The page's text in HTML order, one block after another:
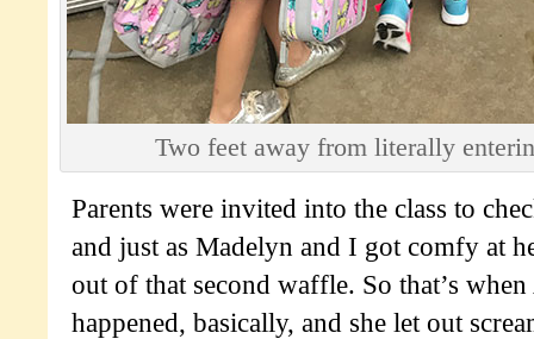
Two feet away from literally
Parents were invited into the class to
and just as Madelyn and I got comfy at
out of that second waffle. So that’s
happened, basically, and she let out